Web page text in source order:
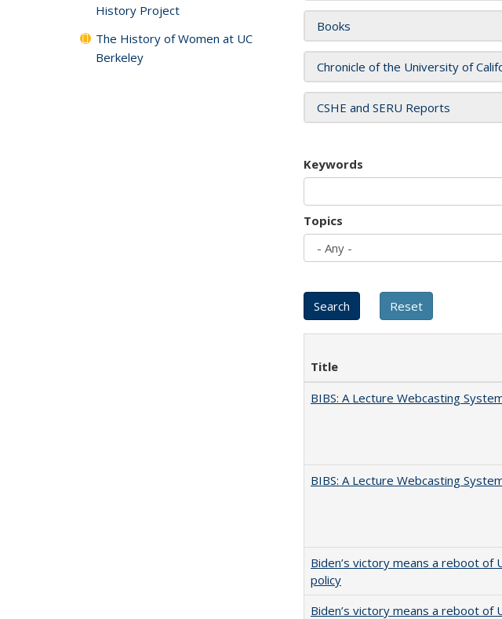
Books
Chronicle of the University of
CSHE and SERU Reports
Keywords
Topics
Title
BIBS: A Lecture Webcasting
BIBS: A Lecture Webcasting
Biden’s victory means a reboot of
policy
Biden’s victory means a reboot of
History Project
The History of Women at UC
Berkeley